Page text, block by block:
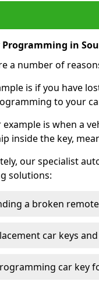
Programming in
a number of
is if you have
to your
is when a
inside the key,
our specialist
solutions:
a broken
car keys
car key